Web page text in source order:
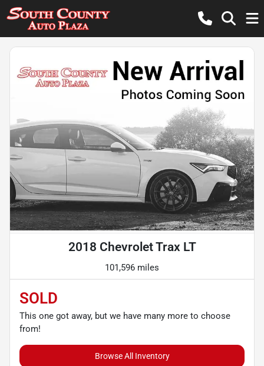
2018 Chevrolet Trax LT
101,596 miles
SOLD
This one got away, but we have many more to choose
from!
Browse All Inventory